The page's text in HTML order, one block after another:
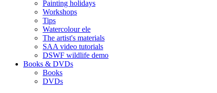
Painting holidays
Workshops
Tips
Watercolour ele
The artist's materials
SAA video tutorials
DSWF wildlife demo
Books & DVDs
Books
DVDs